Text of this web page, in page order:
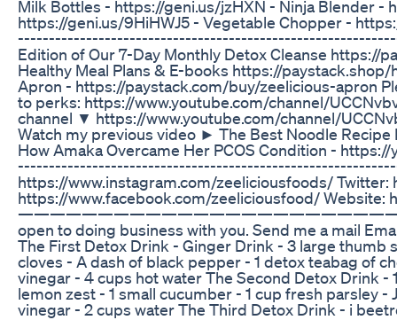
Milk Bottles - https://geni.us/jzHXN - Ninja Blender -
https://geni.us/9HiHWJ5 - Vegetable Chopper -
Edition of Our 7-Day Monthly Detox Cleanse https://
Healthy Meal Plans & E-books https://
Apron - https://paystack.com/buy/zeelicious-apron
to perks: https://www.youtube.com/channel/
channel ▼ https://www.youtube.com/channel/
Watch my previous video ► The Best Noodle
How Amaka Overcame Her PCOS Condition -
https://www.instagram.com/zeeliciousfoods/
https://www.facebook.com/zeeliciousfood/ Website:
open to doing business with you. Send me a mail
The First Detox Drink - Ginger Drink - 3 large thumb
cloves - A dash of black pepper - 1 detox teabag of
vinegar - 4 cups hot water The Second Detox Drink
lemon zest - 1 small cucumber - 1 cup fresh parsley
vinegar - 2 cups water The Third Detox Drink - i